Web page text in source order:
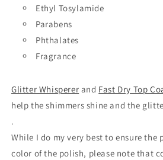
Ethyl Tosylamide
Parabens
Phthalates
Fragrance
Glitter Whisperer and Fast Dry Top
help the shimmers shine and the
.
While I do my very best to ensure the
color of the polish, please note that